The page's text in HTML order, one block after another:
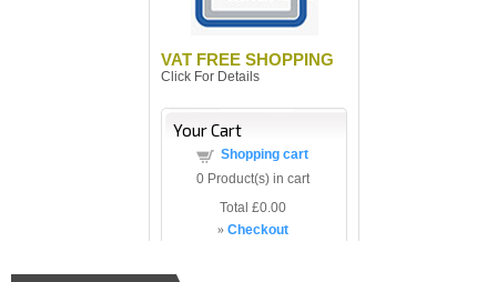
VAT FREE SHOPPING
Click For Details
Your Cart
Shopping cart
0Product(s) in cart
Total £0.00
» Checkout